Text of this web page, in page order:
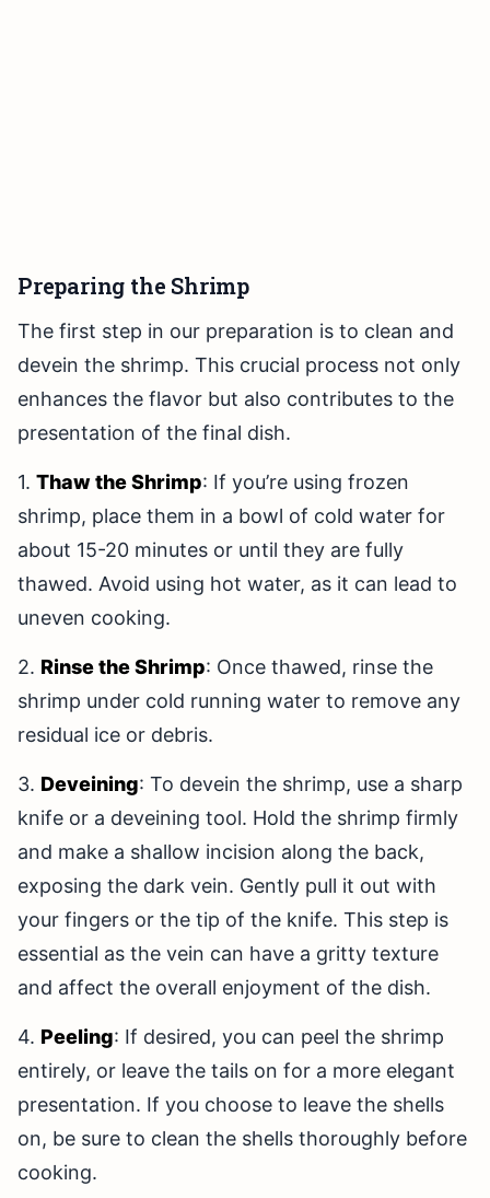
Preparing the Shrimp
The first step in our preparation is to clean and
devein the shrimp. This crucial process not only
enhances the flavor but also contributes to the
presentation of the final dish.
1. Thaw the Shrimp: If you’re using frozen
shrimp, place them in a bowl of cold water for
about 15-20 minutes or until they are fully
thawed. Avoid using hot water, as it can lead to
uneven cooking.
2. Rinse the Shrimp: Once thawed, rinse the
shrimp under cold running water to remove any
residual ice or debris.
3. Deveining: To devein the shrimp, use a sharp
knife or a deveining tool. Hold the shrimp firmly
and make a shallow incision along the back,
exposing the dark vein. Gently pull it out with
your fingers or the tip of the knife. This step is
essential as the vein can have a gritty texture
and affect the overall enjoyment of the dish.
4. Peeling: If desired, you can peel the shrimp
entirely, or leave the tails on for a more elegant
presentation. If you choose to leave the shells
on, be sure to clean the shells thoroughly before
cooking.